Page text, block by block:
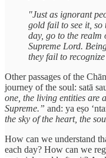
"Just as ignorant
gold fail to see it,
day, go to the realm
Supreme Lord.
they fail to
Other passages of the
journey of the soul: satā
one, the living entities are
Supreme.” and: ya eṣo
the sky of the heart, the
How can we understand
each day? How can we